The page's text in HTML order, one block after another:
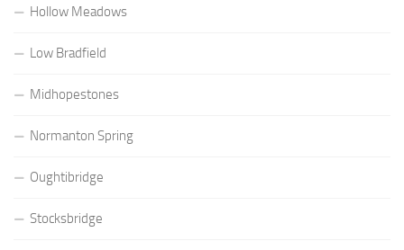
Hollow Meadows
Low Bradfield
Midhopestones
Normanton Spring
Oughtibridge
Stocksbridge